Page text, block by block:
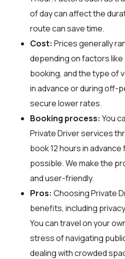
of day can affect the
route can save time.
Cost: Prices generally
depending on factors
booking, and the type of
in advance or during off-
secure lower rates.
Booking process: You
Private Driver services
book 12 hours in
possible. We make the
and user-friendly.
Pros: Choosing Private
benefits, including
You can travel on your
stress of navigating
dealing with crowded